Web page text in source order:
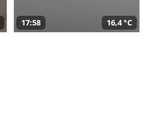
17:58 16,4 °C